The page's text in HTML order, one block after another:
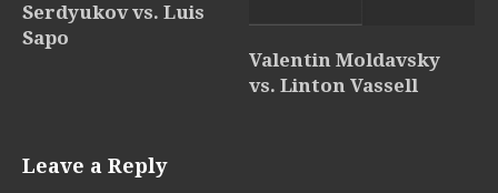
Serdyukov vs. Luis
Sapo
Valentin Moldavsky
vs. Linton Vassell
Leave a Reply